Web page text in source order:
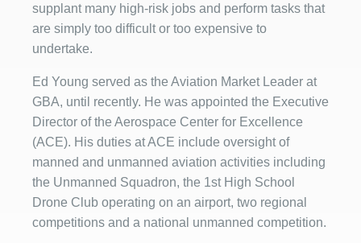
supplant many high-risk jobs and perform tasks that
are simply too difficult or too expensive to
undertake.
Ed Young served as the Aviation Market Leader at
GBA, until recently. He was appointed the Executive
Director of the Aerospace Center for Excellence
(ACE). His duties at ACE include oversight of
manned and unmanned aviation activities including
the Unmanned Squadron, the 1st High School
Drone Club operating on an airport, two regional
competitions and a national unmanned competition.